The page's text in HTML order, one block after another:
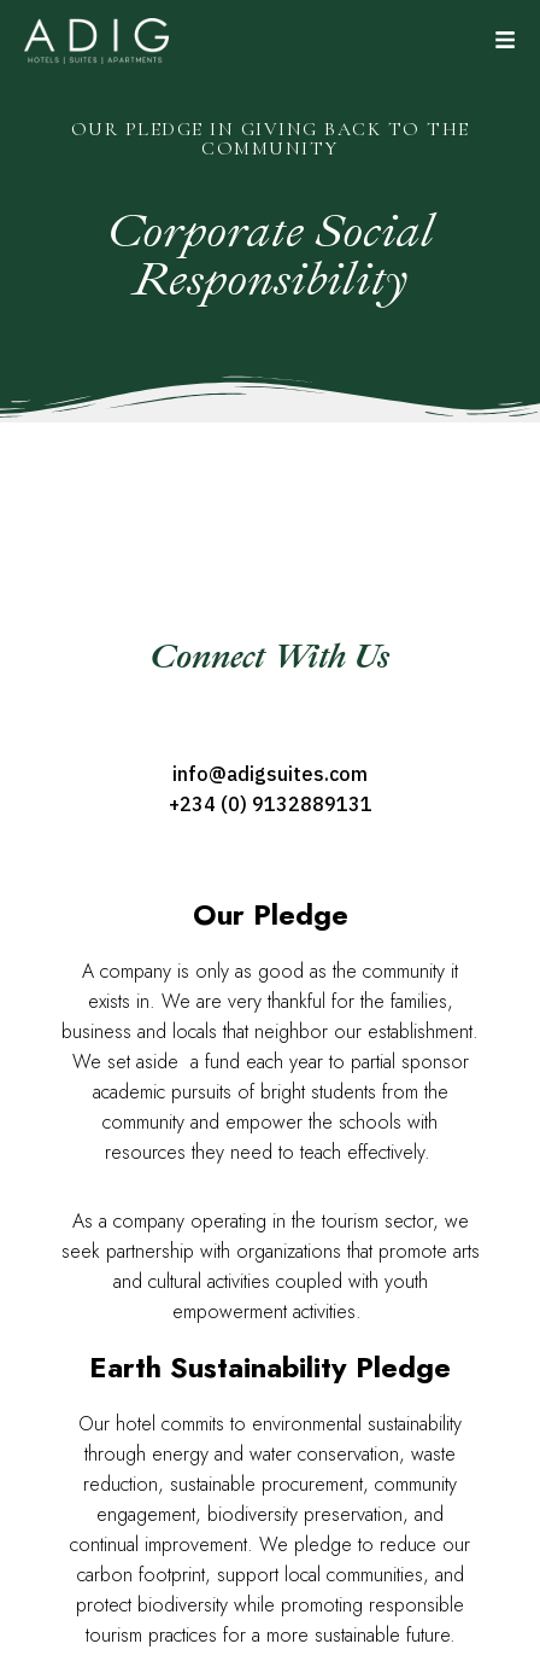
OUR PLEDGE IN GIVING BACK TO THE
COMMUNITY
CorporateSocial
Responsibility
Connect With Us
info@adigsuites.com
+234 (0) 9132889131
Our Pledge
A company is only as good as the community it
exists in. We are very thankful for the families,
business and locals that neighbor our establishment.
We set aside a fund each year to partial sponsor
academic pursuits of bright students from the
community and empower the schools with
resources they need to teach effectively.
As a company operating in the tourism sector, we
seek partnership with organizations that promote arts
and cultural activities coupled with youth
empowerment activities.
Earth Sustainability Pledge
Our hotel commits to environmental sustainability
through energy and water conservation, waste
reduction, sustainable procurement, community
engagement, biodiversity preservation, and
continual improvement. We pledge to reduce our
carbon footprint, support local communities, and
protect biodiversity while promoting responsible
tourism practices for a more sustainable future.
Adig
Suites
Our Rooms
About The Hotel
Events
Contact Us